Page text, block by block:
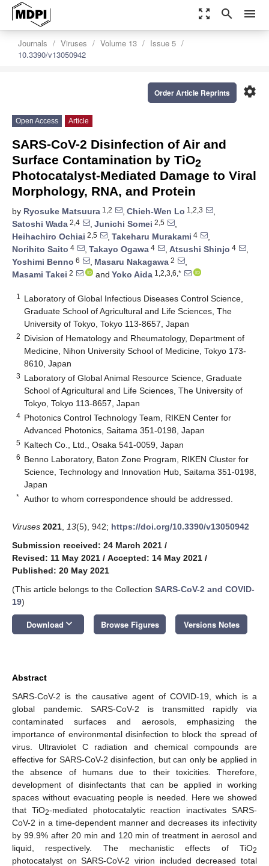
zoom_out_map search menu
Journals Viruses Volume 13
Issue 5
10.3390/v13050942
settings
Order Article Reprints
Open Access Article
SARS-CoV-2 Disinfection of Air and
Surface Contamination by TiO2
Photocatalyst-Mediated Damage to Viral
Morphology, RNA, and Protein
by Ryosuke Matsuura 1,2 , Chieh-Wen Lo 1,2,3
,
Satoshi Wada 2,4 , Junichi Somei 2,5
,
Heihachiro Ochiai 2,5 , Takeharu Murakami 4
,
Norihito Saito 4 , Takayo Ogawa 4 , Atsushi Shinjo 4
,
Yoshimi Benno 6 , Masaru Nakagawa 2
,
Masami Takei 2 and Yoko Aida 1,2,3,6,*
1
Laboratory of Global Infectious Diseases Control Science,
Graduate School of Agricultural and Life Sciences, The
University of Tokyo, Tokyo 113-8657, Japan
2 Division of Hematology and Rheumatology, Department of
Medicine, Nihon University School of Medicine, Tokyo 173-
8610, Japan
3 Laboratory of Global Animal Resource Science, Graduate
School of Agricultural and Life Sciences, The University of
Tokyo, Tokyo 113-8657, Japan
4 Photonics Control Technology Team, RIKEN Center for
Advanced Photonics, Saitama 351-0198, Japan
5 Kaltech Co., Ltd., Osaka 541-0059, Japan
6 Benno Laboratory, Baton Zone Program, RIKEN Cluster for
Science, Technology and Innovation Hub, Saitama 351-0198,
Japan
* Author to whom correspondence should be addressed.
Viruses 2021 13(5), 942; https://doi.org/10.3390/v13050942
Submission received: 24 March 2021 /
Revised: 11 May 2021 / Accepted: 14 May 2021 /
Published: 20 May 2021
(This article belongs to the Collection SARS-CoV-2 and COVID-
19)
Download keyboard_arrow_down Browse Figures Versions Notes
Abstract
SARS-CoV-2 is the causative agent of COVID-19, which is a
global pandemic. SARS-CoV-2 is transmitted rapidly via
contaminated surfaces and aerosols, emphasizing the
importance of environmental disinfection to block the spread of
virus. Ultraviolet C radiation and chemical compounds are
effective for SARS-CoV-2 disinfection, but can only be applied in
the absence of humans due to their toxicities. Therefore,
development of disinfectants that can be applied in working
spaces without evacuating people is needed. Here we showed
that TiO2-mediated photocatalytic reaction inactivates SARS-
CoV-2 in a time-dependent manner and decreases its infectivity
by 99.9% after 20 min and 120 min of treatment in aerosol and
liquid, respectively. The mechanistic effects of TiO2
photocatalyst on SARS-CoV-2 virion included decreased total